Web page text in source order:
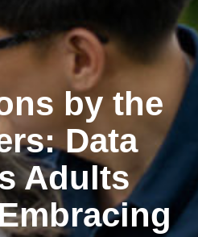
by the
Data
Adults